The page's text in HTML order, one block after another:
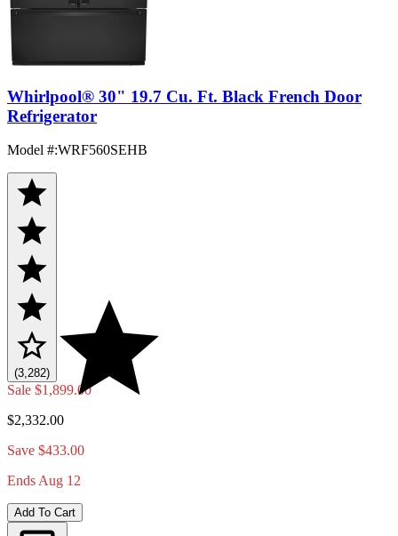
Whirlpool® 30" 19.7 Cu. Ft. Black French Door
Refrigerator
Model #:WRF560SEHB
(3,282)
Sale $1,899.00
$2,332.00
Save $433.00
Ends Aug 12
Add To Cart